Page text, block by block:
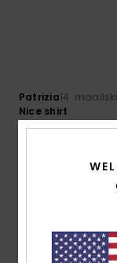
Patrizia14.
Nice shirt
Comfort: 5/5
I recommend